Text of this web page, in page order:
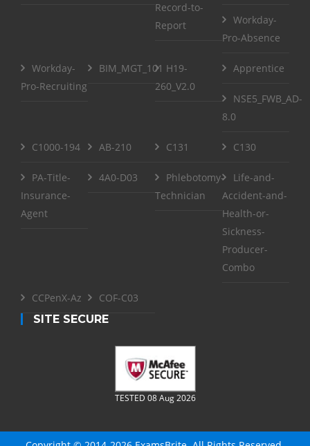
Record-to-
Report
Workday-
Pro-Absence
Workday-
Pro-Recruiting
BIM_MGT_101 H19-
260_V2.0
Apprentice
NSE5_FWB_AD-
8.0
C1000-194 AB-210 C131 C130
PA-Title-
Insurance-
Agent
4A0-D03
Phlebotomy-
Technician
Life-and-
Accident-and-
Health-or-
Sickness-
Producer-
Combo
CCPenX-Az
COF-C03
SITE SECURE
TESTED 08 Aug 2026